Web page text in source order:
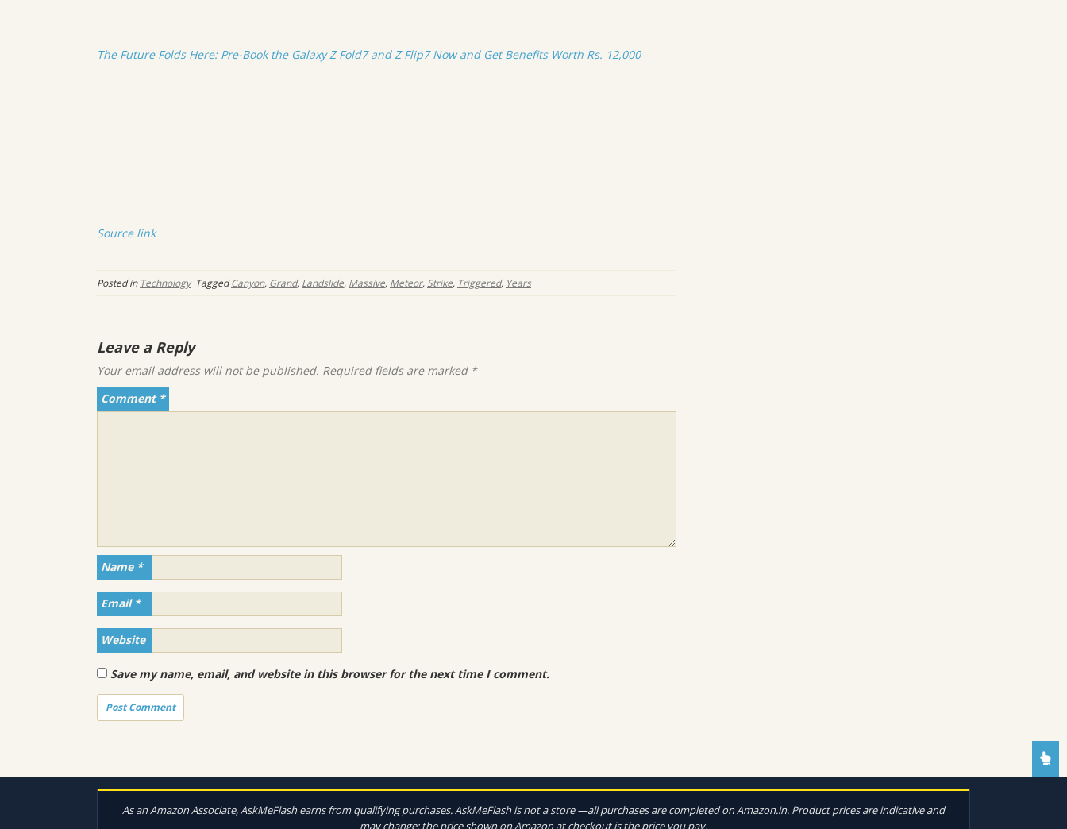
The Future Folds Here: Pre-Book the Galaxy Z Fold7 and Z Flip7 Now and Get Benefits Worth Rs. 12,000
Source link
Posted in Technology TaggedCanyon, Grand, Landslide, Massive, Meteor,Strike, Triggered, Years
Leave a Reply
Your email address will not be published. Required fields are marked *
Comment *
Name *
Email *
Website
Save my name, email, and website in this browser for the next time I comment.